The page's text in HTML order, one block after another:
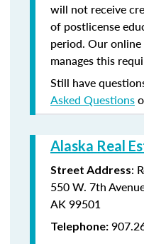
will not receive
of postlicense
period. Our
manages this
Still have
Asked Questions
Alaska Real
Street Address:
550 W. 7th
AK 99501
Telephone: